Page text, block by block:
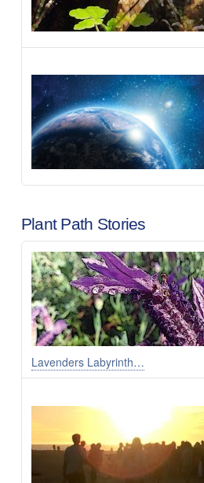
Plant Path Stories
Lavenders Labyrinth…